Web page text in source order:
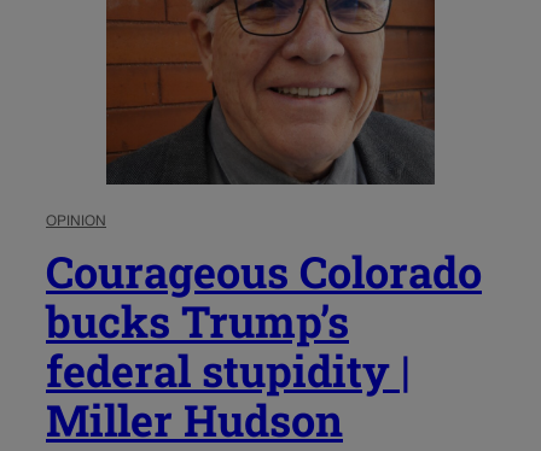
OPINION
Courageous Colorado
bucks Trump’s
federal stupidity |
Miller Hudson